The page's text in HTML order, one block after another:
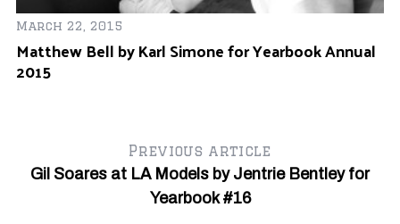
March 22, 2015
Matthew Bell by Karl Simone for Yearbook Annual
2015
Previous article
Gil Soares at LA Models by Jentrie Bentley for
Yearbook #16